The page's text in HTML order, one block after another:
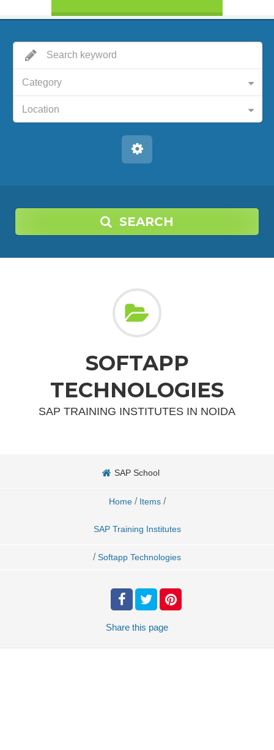
Category
Location
SEARCH
SOFTAPP
TECHNOLOGIES
SAP TRAINING INSTITUTES IN NOIDA
SAP School
Home / Items /
SAP Training Institutes
/ Softapp Technologies
Share this page